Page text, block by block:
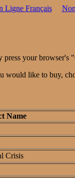
Ligne Français
your
like to buy,
Name
Crisis